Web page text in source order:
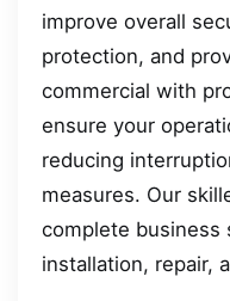
improve overall
protection, and
commercial with
ensure your
reducing
measures. Our
complete business
installation, repair,